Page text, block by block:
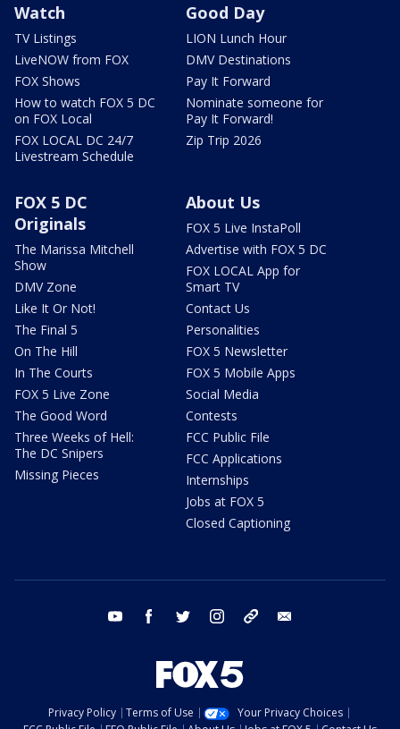
Watch
TV Listings
LiveNOW from FOX
FOX Shows
How to watch FOX 5 DC
on FOX Local
FOX LOCAL DC 24/7
Livestream Schedule
Good Day
LION Lunch Hour
DMV Destinations
Pay It Forward
Nominate someone for
Pay It Forward!
Zip Trip 2026
FOX 5 DC
Originals
The Marissa Mitchell
Show
DMV Zone
Like It Or Not!
The Final 5
On The Hill
In The Courts
FOX 5 Live Zone
The Good Word
Three Weeks of Hell:
The DC Snipers
Missing Pieces
About Us
FOX 5 Live InstaPoll
Advertise with FOX 5 DC
FOX LOCAL App for
Smart TV
Contact Us
Personalities
FOX 5 Newsletter
FOX 5 Mobile Apps
Social Media
Contests
FCC Public File
FCC Applications
Internships
Jobs at FOX 5
Closed Captioning
youtube facebook twitter instagram tiktok
Privacy Policy Terms of Use
Your Privacy Choices